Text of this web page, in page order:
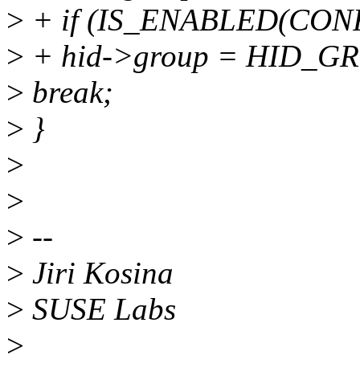
> + if
> + hid->group =
> break;
> }
>
>
> --
> Jiri Kosina
> SUSE Labs
>